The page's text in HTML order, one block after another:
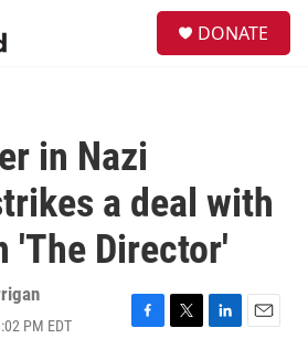
DONATE
in Nazi
a deal with
'The Director'
PM EDT
F
T
L
E